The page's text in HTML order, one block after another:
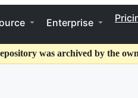
Enterprise
was archived by the